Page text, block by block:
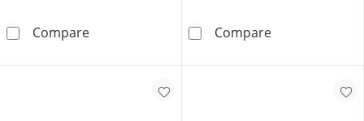
Compare10K Gold Bonded CZ and Black Enamel Evil
Compare10K Gold